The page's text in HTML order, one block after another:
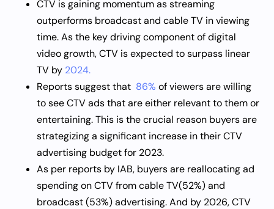
CTV is gaining momentum as streaming
outperforms broadcast and cable TV in viewing
time. As the key driving component of digital
video growth, CTV is expected to surpass linear
TV by 2024.
Reports suggest that 86% of viewers are willing
to see CTV ads that are either relevant to them or
entertaining. This is the crucial reason buyers are
strategizing a significant increase in their CTV
advertising budget for 2023.
As per reports by IAB, buyers are reallocating ad
spending on CTV from cable TV(52%) and
broadcast (53%) advertising. And by 2026, CTV